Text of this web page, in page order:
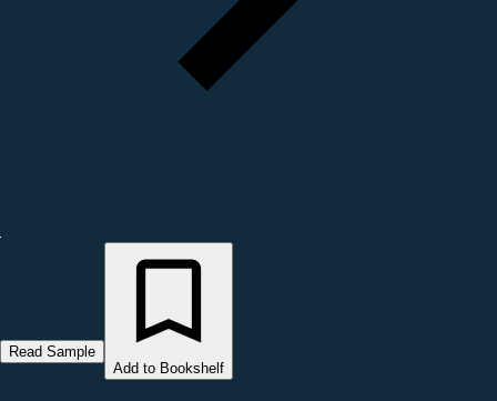
Read Sample
Add to Bookshelf